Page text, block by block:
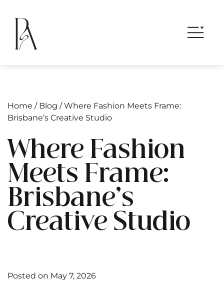
Home / Blog /Where Fashion Meets Frame:
Brisbane’s Creative Studio
Where Fashion
Meets Frame:
Brisbane’s
Creative Studio
Posted on May 7, 2026